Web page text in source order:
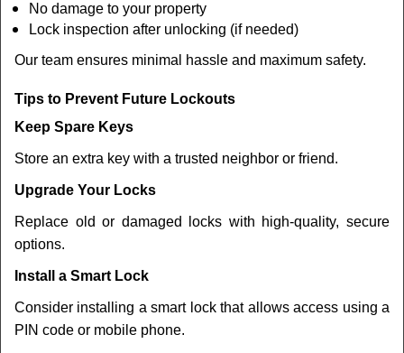
No damage to your property
Lock inspection after unlocking (if needed)
Our team ensures minimal hassle and maximum safety.
Tips to Prevent Future Lockouts
Keep Spare Keys
Store an extra key with a trusted neighbor or friend.
Upgrade Your Locks
Replace old or damaged locks with high-quality, secure
options.
Install a Smart Lock
Consider installing a smart lock that allows access using a
PIN code or mobile phone.